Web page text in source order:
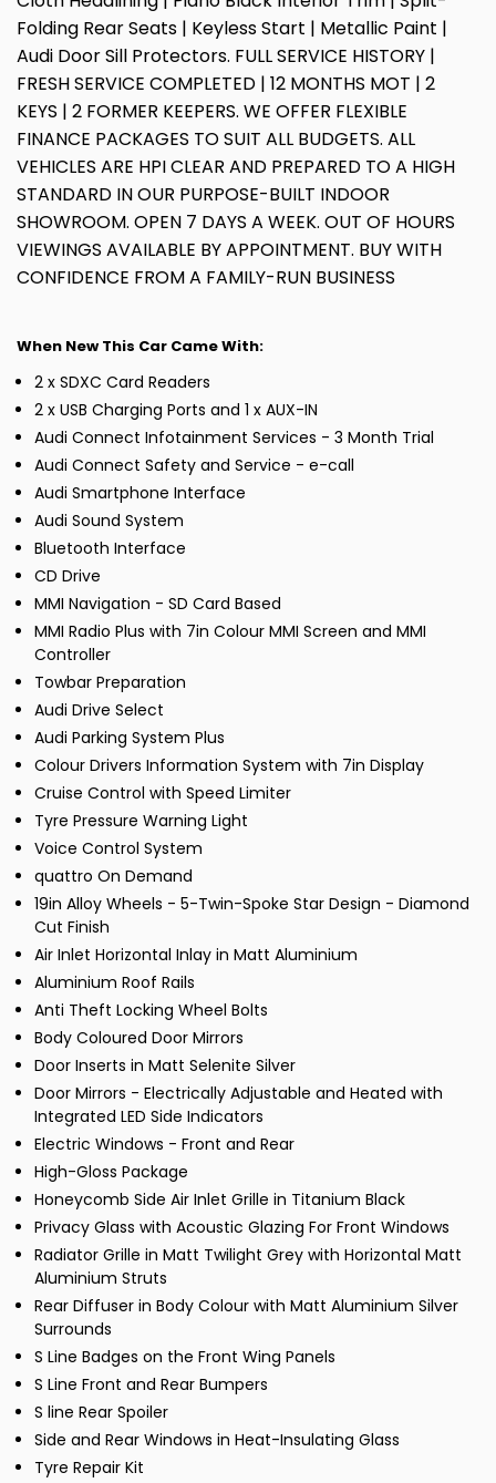
Folding Rear Seats | Keyless Start | Metallic Paint |
Audi Door Sill Protectors. FULL SERVICE HISTORY |
FRESH SERVICE COMPLETED | 12 MONTHS MOT | 2
KEYS | 2 FORMER KEEPERS. WE OFFER FLEXIBLE
FINANCE PACKAGES TO SUIT ALL BUDGETS. ALL
VEHICLES ARE HPI CLEAR AND PREPARED TO A HIGH
STANDARD IN OUR PURPOSE-BUILT INDOOR
SHOWROOM. OPEN 7 DAYS A WEEK. OUT OF HOURS
VIEWINGS AVAILABLE BY APPOINTMENT. BUY WITH
CONFIDENCE FROM A FAMILY-RUN BUSINESS
When New This Car Came With:
2 x SDXC Card Readers
2 x USB Charging Ports and 1 x AUX-IN
Audi Connect Infotainment Services - 3 Month Trial
Audi Connect Safety and Service - e-call
Audi Smartphone Interface
Audi Sound System
Bluetooth Interface
CD Drive
MMI Navigation - SD Card Based
MMI Radio Plus with 7in Colour MMI Screen and MMI
Controller
Towbar Preparation
Audi Drive Select
Audi Parking System Plus
Colour Drivers Information System with 7in Display
Cruise Control with Speed Limiter
Tyre Pressure Warning Light
Voice Control System
quattro On Demand
19in Alloy Wheels - 5-Twin-Spoke Star Design - Diamond
Cut Finish
Air Inlet Horizontal Inlay in Matt Aluminium
Aluminium Roof Rails
Anti Theft Locking Wheel Bolts
Body Coloured Door Mirrors
Door Inserts in Matt Selenite Silver
Door Mirrors - Electrically Adjustable and Heated with
Integrated LED Side Indicators
Electric Windows - Front and Rear
High-Gloss Package
Honeycomb Side Air Inlet Grille in Titanium Black
Privacy Glass with Acoustic Glazing For Front Windows
Radiator Grille in Matt Twilight Grey with Horizontal Matt
Aluminium Struts
Rear Diffuser in Body Colour with Matt Aluminium Silver
Surrounds
S Line Badges on the Front Wing Panels
S Line Front and Rear Bumpers
S line Rear Spoiler
Side and Rear Windows in Heat-Insulating Glass
Tyre Repair Kit